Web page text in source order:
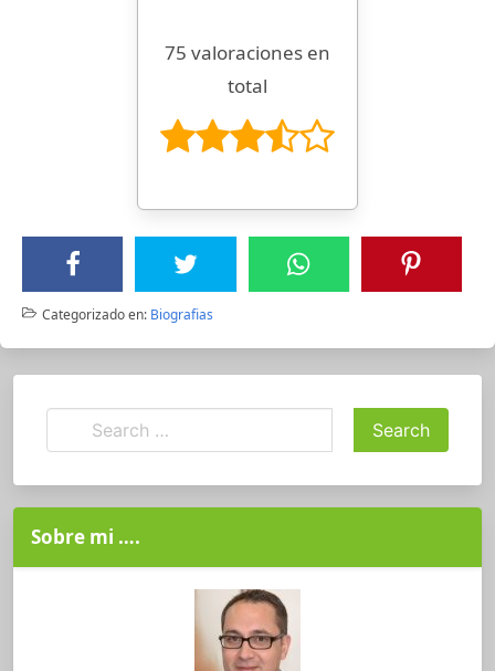
75 valoraciones en
total
Categorizado en: Biografias
Sobre mi ….